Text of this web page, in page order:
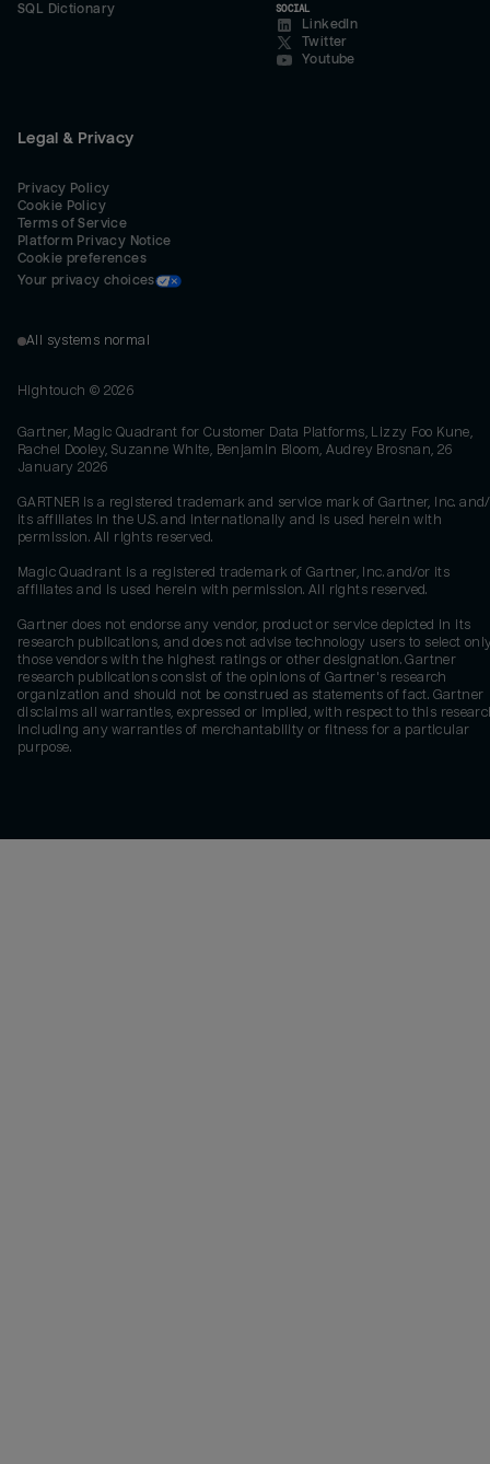
SQL Dictionary
SOCIAL
LinkedIn
Twitter
Youtube
Legal & Privacy
Privacy Policy
Cookie Policy
Terms of Service
Platform Privacy Notice
Cookie preferences
Your privacy choices
All systems normal
Hightouch © 2026
Gartner, Magic Quadrant for Customer Data Platforms, Lizzy Foo Kune,
Rachel Dooley, Suzanne White, Benjamin Bloom, Audrey Brosnan, 26
January 2026
GARTNER is a registered trademark and service mark of Gartner, Inc.
its affiliates in the U.S. and internationally and is used herein with
permission. All rights reserved.
Magic Quadrant is a registered trademark of Gartner, Inc. and/or its
affiliates and is used herein with permission. All rights reserved.
Gartner does not endorse any vendor, product or service depicted in its
research publications, and does not advise technology users to select
those vendors with the highest ratings or other designation. Gartner
research publications consist of the opinions of Gartner's research
organization and should not be construed as statements of fact. Gartner
disclaims all warranties, expressed or implied, with respect to this
including any warranties of merchantability or fitness for a particular
purpose.